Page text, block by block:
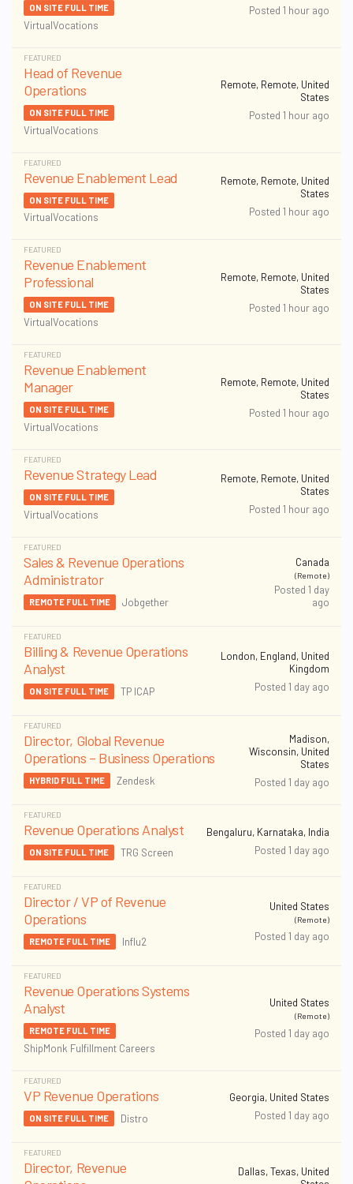
ON SITE FULL TIME
VirtualVocations
Posted 1 hour ago
FEATURED
Head of Revenue
Operations
ON SITE FULL TIME
VirtualVocations
Remote, Remote, United
States
Posted 1 hour ago
FEATURED
Revenue Enablement Lead
ON SITE FULL TIME
VirtualVocations
Remote, Remote, United
States
Posted 1 hour ago
FEATURED
Revenue Enablement
Professional
ON SITE FULL TIME
VirtualVocations
Remote, Remote, United
States
Posted 1 hour ago
FEATURED
Revenue Enablement
Manager
ON SITE FULL TIME
VirtualVocations
Remote, Remote, United
States
Posted 1 hour ago
FEATURED
Revenue Strategy Lead
ON SITE FULL TIME
VirtualVocations
Remote, Remote, United
States
Posted 1 hour ago
FEATURED
Sales & Revenue Operations
Administrator
REMOTE FULL TIME Jobgether
Canada
(Remote)
Posted 1 day
ago
FEATURED
Billing & Revenue Operations
Analyst
ON SITE FULL TIME TP ICAP
London, England, United
Kingdom
Posted 1 day ago
FEATURED
Director, Global Revenue
Operations – Business Operations
HYBRID FULL TIME Zendesk
Madison,
Wisconsin, United
States
Posted 1 day ago
FEATURED
Revenue Operations Analyst
ON SITE FULL TIME TRG Screen
Bengaluru, Karnataka, India
Posted 1 day ago
FEATURED
Director / VP of Revenue
Operations
REMOTE FULL TIME Influ2
United States
(Remote)
Posted 1 day ago
FEATURED
Revenue Operations Systems
Analyst
REMOTE FULL TIME
ShipMonk Fulfillment Careers
United States
(Remote)
Posted 1 day ago
FEATURED
VP Revenue Operations
ON SITE FULL TIME Distro
Georgia, United States
Posted 1 day ago
FEATURED
Director, Revenue
Dallas, Texas, United